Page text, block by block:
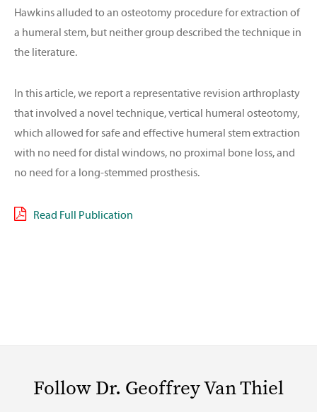
Hawkins alluded to an osteotomy procedure for extraction of
a humeral stem, but neither group described the technique in
the literature.
In this article, we report a representative revision arthroplasty
that involved a novel technique, vertical humeral osteotomy,
which allowed for safe and effective humeral stem extraction
with no need for distal windows, no proximal bone loss, and
no need for a long-stemmed prosthesis.
Read Full Publication
Follow Dr. Geoffrey Van Thiel